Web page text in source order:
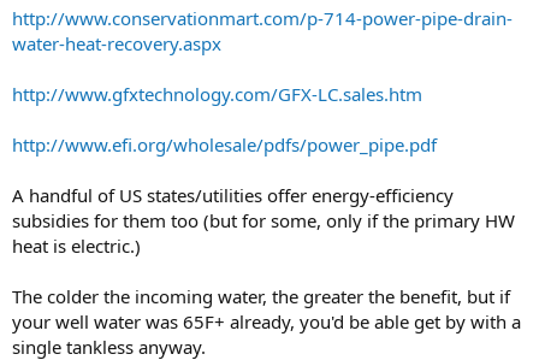
http://www.conservationmart.com/p-714-power-pipe-drain-
water-heat-recovery.aspx
http://www.gfxtechnology.com/GFX-LC.sales.htm
http://www.efi.org/wholesale/pdfs/power_pipe.pdf
A handful of US states/utilities offer energy-efficiency
subsidies for them too (but for some, only if the primary HW
heat is electric.)
The colder the incoming water, the greater the benefit, but if
your well water was 65F+ already, you'd be able get by with a
single tankless anyway.